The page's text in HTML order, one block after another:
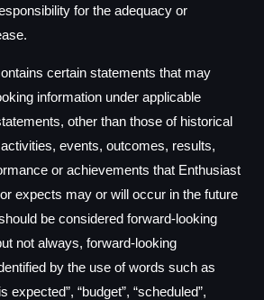
for the adequacy or
certain statements that may
information under applicable
other than those of historical
events, outcomes, results,
or achievements that Enthusiast
expects may or will occur in the future
be considered forward-looking
not always, forward-looking
by the use of words such as
expected”, “budget”, “scheduled”,